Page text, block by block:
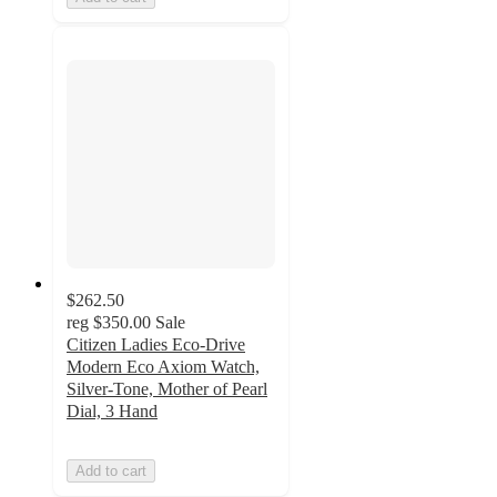
$262.50
reg $350.00 Sale
Citizen Ladies Eco-Drive
Modern Eco Axiom Watch,
Silver-Tone, Mother of Pearl
Dial, 3 Hand
Add to cart